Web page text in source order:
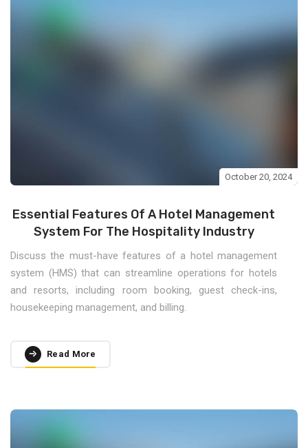
October 20, 2024
Essential Features Of A Hotel Management
System For The Hospitality Industry
Discuss the must-have features of a hotel management
system (HMS) that can streamline operations for hotels
and resorts, including room booking, guest check-ins,
housekeeping management, and billing.
Read More